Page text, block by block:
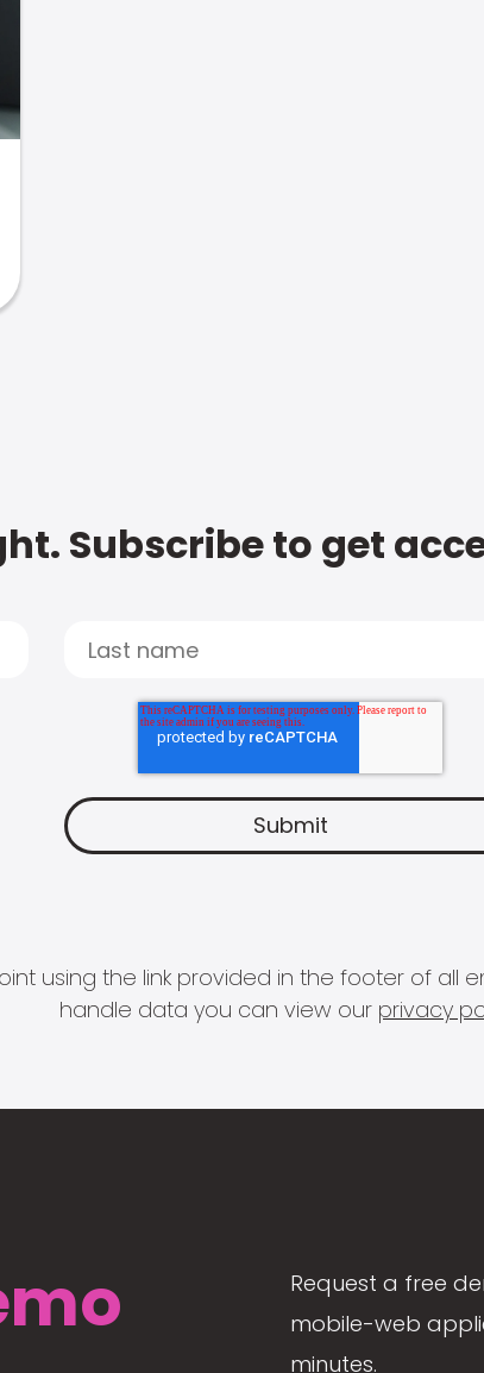
Subscribe to get
using the link provided in the footer of all
handle data you can view our privacy
Request a free
mobile-web
minutes.